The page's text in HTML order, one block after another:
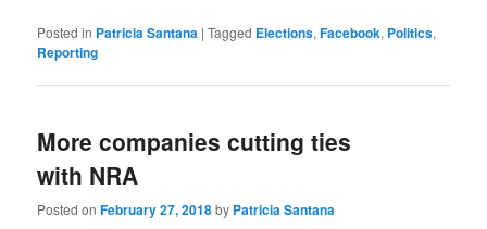
Posted in Patricia Santana |Tagged Elections,Facebook, Politics,
Reporting
More companies cutting ties
with NRA
Posted onFebruary 27, 2018by Patricia Santana